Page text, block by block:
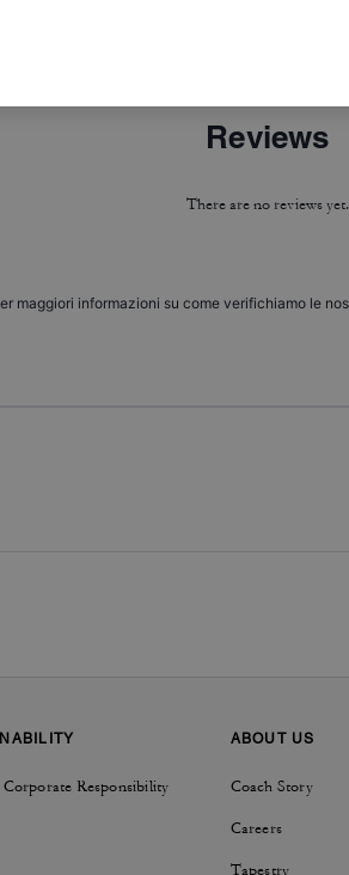
Reviews
There are no reviews yet.
maggiori informazioni su come verifichiamo le
Responsibility
ABOUT US
Coach Story
Careers
Tapestry